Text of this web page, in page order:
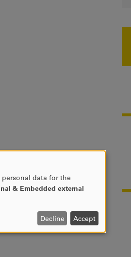
personal data for the
& Embedded external
Decline Accept